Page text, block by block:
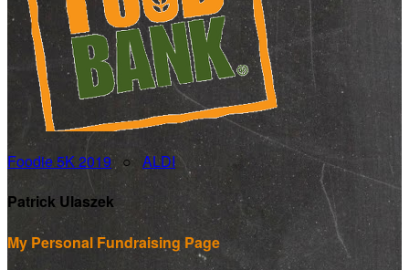
Foodie 5K 2019○ ALDI
Patrick Ulaszek
My Personal Fundraising Page